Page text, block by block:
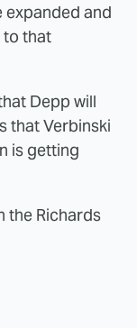
expanded and
to that
Depp will
that Verbinski
is getting
the Richards